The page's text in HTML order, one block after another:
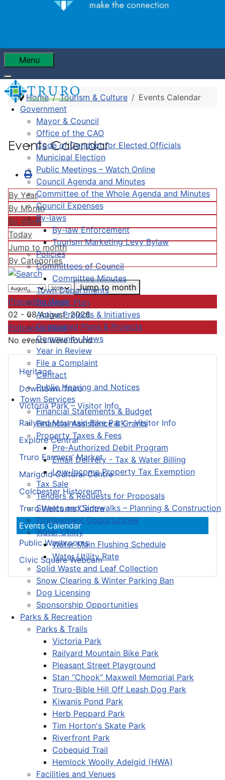
Menu
Government
Mayor & Council
Office of the CAO
Code of Conduct for Elected Officials
Municipal Election
Public Meetings – Watch Online
Council Agenda and Minutes
Committee of the Whole Agenda and Minutes
Council Expenses
By-laws
By-law Enforcement
Tourism Marketing Levy Bylaw
Policies
Committees of Council
Committee Minutes
Town Departments
Strategic Plan
Active Projects & Initiatives
Completed Plans & Projects
Community News
Year in Review
File a Complaint
Contact
Public Hearing and Notices
Town Services
Financial Statements & Budget
Financial Assistance & Grants
Property Taxes & Fees
Pre-Authorized Debit Program
Email Delivery - Tax & Water Billing
Low-Income Property Tax Exemption
Tax Sale
Tenders & Requests for Proposals
Streets and Sidewalks – Planning & Construction
Employment Opportunities
Water Utility
Water Main Flushing Schedule
Water Utility Rate
Solid Waste and Leaf Collection
Snow Clearing & Winter Parking Ban
Dog Licensing
Sponsorship Opportunities
Parks & Recreation
Parks & Trails
Victoria Park
Railyard Mountain Bike Park
Pleasant Street Playground
Stan “Chook” Maxwell Memorial Park
Truro-Bible Hill Off Leash Dog Park
Kiwanis Pond Park
Herb Peppard Park
Tim Horton's Skate Park
Riverfront Park
Cobequid Trail
Hemlock Woolly Adelgid (HWA)
Facilities and Venues
Heritage
Downtown Truro
Victoria Park – Visitor Info
Railyard Mountain Bike Park – Visitor Info
Explore Central
Truro Farmers’ Market
Marigold Cultural Centre
Colchester Historeum
Truro Welcome Centre
Events Calendar
Public Washrooms
Civic Square Webcam
Home Tourism & Culture Events Calendar
Events Calendar
By Year
By Month
By Week
Today
Jump to month
By Categories
Jump to month
Preceding Week
02 - 08 August, 2026
Following Week
No events were found